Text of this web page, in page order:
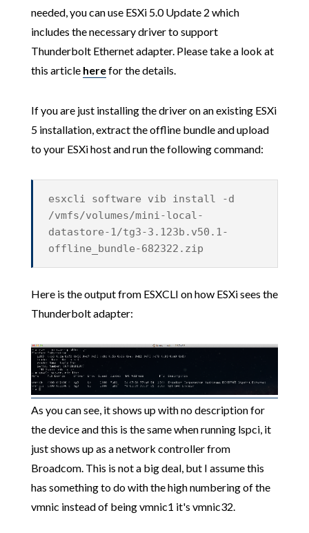
needed, you can use ESXi 5.0 Update 2 which
includes the necessary driver to support
Thunderbolt Ethernet adapter. Please take a look at
this article herefor the details.
If you are just installing the driver on an existing ESXi
5 installation, extract the offline bundle and upload
to your ESXi host and run the following command:
esxcli software vib install -d
/vmfs/volumes/mini-local-
datastore-1/tg3-3.123b.v50.1-
offline_bundle-682322.zip
Here is the output from ESXCLI on how ESXi sees the
Thunderbolt adapter:
As you can see, it shows up with no description for
the device and this is the same when running lspci, it
just shows up as a network controller from
Broadcom. This is not a big deal, but I assume this
has something to do with the high numbering of the
vmnic instead of being vmnic1 it's vmnic32.